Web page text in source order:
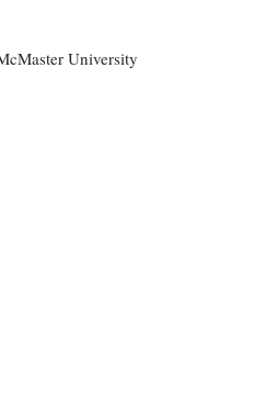
University